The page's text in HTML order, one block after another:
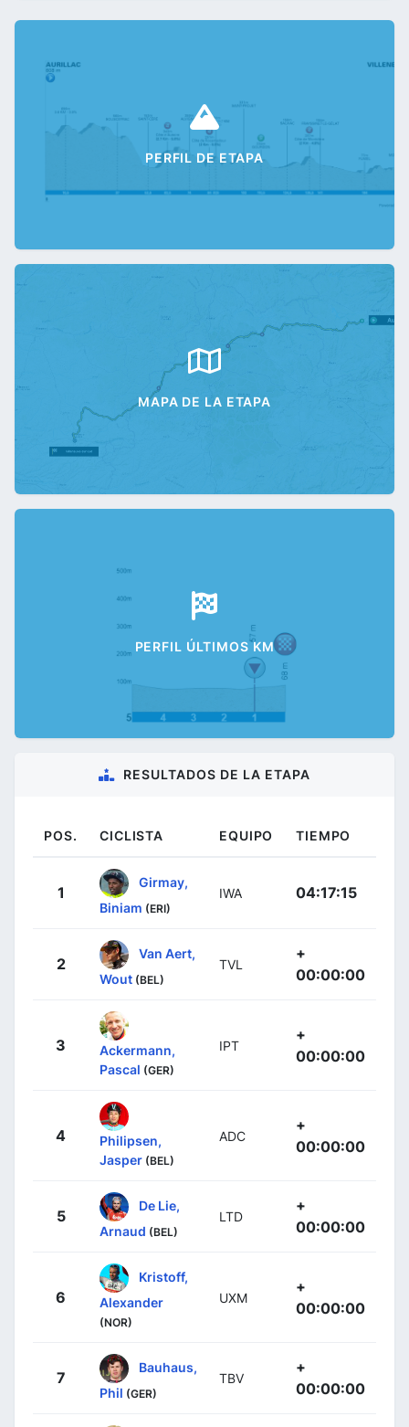
PERFIL DE ETAPA
MAPA DE LA ETAPA
PERFIL ÚLTIMOS KM
RESULTADOS DE LA ETAPA
POS. CICLISTA EQUIPO TIEMPO
1
Girmay,
Biniam (ERI)
IWA 04:17:15
2
Van Aert,
Wout (BEL)
TVL
+
00:00:00
3
Ackermann,
Pascal (GER)
IPT
+
00:00:00
4
Philipsen,
Jasper (BEL)
ADC
+
00:00:00
5
De Lie,
Arnaud (BEL)
LTD
+
00:00:00
6
Kristoff,
Alexander
(NOR)
UXM
+
00:00:00
7
Bauhaus,
Phil (GER)
TBV
+
00:00:00